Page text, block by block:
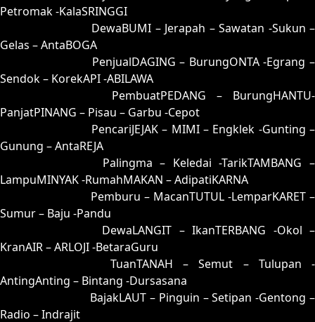
Petromak -KalaSRINGGI
DewaBUMI – Jerapah – Sawatan -Sukun –
Gelas – AntaBOGA
PenjualDAGING – BurungONTA -Egrang –
Sendok – KorekAPI -ABILAWA
PembuatPEDANG – BurungHANTU-
PanjatPINANG – Pisau – Garbu -Cepot
PencariJEJAK – MIMI – Engklek -Gunting –
Gunung – AntaREJA
Palingma – Keledai -TarikTAMBANG –
LampuMINYAK -RumahMAKAN – AdipatiKARNA
Pemburu – MacanTUTUL -LemparKARET –
Sumur – Baju -Pandu
DewaLANGIT – IkanTERBANG -Okol –
KranAIR – ARLOJI -BetaraGuru
TuanTANAH – Semut – Tulupan -
AntingAnting – Bintang -Dursasana
BajakLAUT – Pinguin – Setipan -Gentong –
Radio – Indrajit